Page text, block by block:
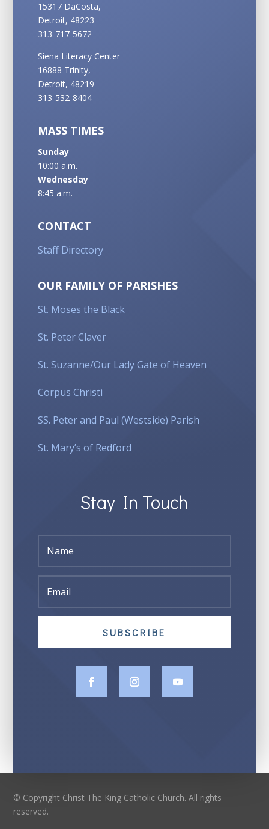
15317 DaCosta,
Detroit, 48223
313-717-5672
Siena Literacy Center
16888 Trinity,
Detroit, 48219
313-532-8404
MASS TIMES
Sunday
10:00 a.m.
Wednesday
8:45 a.m.
CONTACT
Staff Directory
OUR FAMILY OF PARISHES
St. Moses the Black
St. Peter Claver
St. Suzanne/Our Lady Gate of Heaven
Corpus Christi
SS. Peter and Paul (Westside) Parish
St. Mary’s of Redford
Stay In Touch
SUBSCRIBE
© Copyright Christ The King Catholic Church. All rights
reserved.